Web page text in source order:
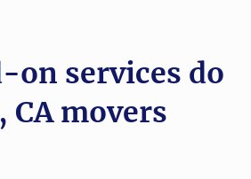
on services do
CA movers